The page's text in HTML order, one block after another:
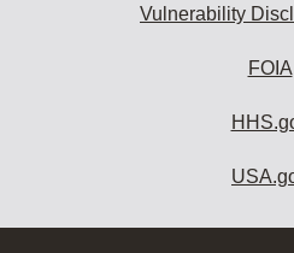
Vulnerability
FOIA